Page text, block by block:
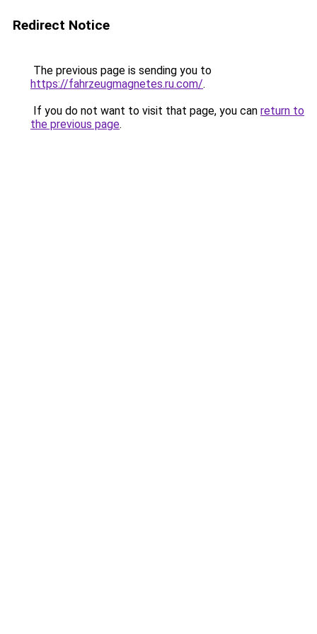
Redirect Notice
The previous page is sending you to
https://fahrzeugmagnetes.ru.com/.
If you do not want to visit that page, you can return to
the previous page.